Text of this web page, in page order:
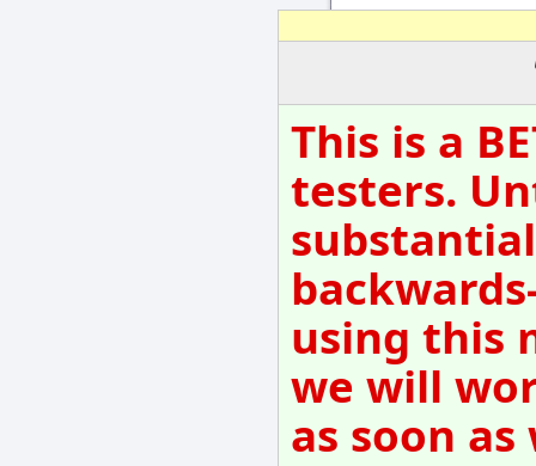
This is a
testers.
using this
we will
as soon as